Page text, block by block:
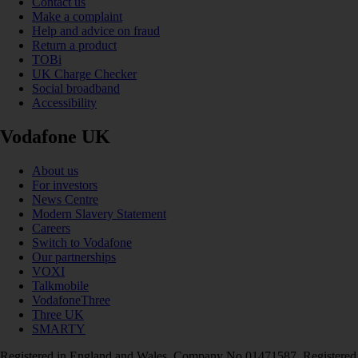
Make a complaint
Help and advice on fraud
Return a product
TOBi
UK Charge Checker
Social broadband
Accessibility
Vodafone UK
About us
For investors
News Centre
Modern Slavery Statement
Careers
Switch to Vodafone
Our partnerships
VOXI
Talkmobile
VodafoneThree
Three UK
SMARTY